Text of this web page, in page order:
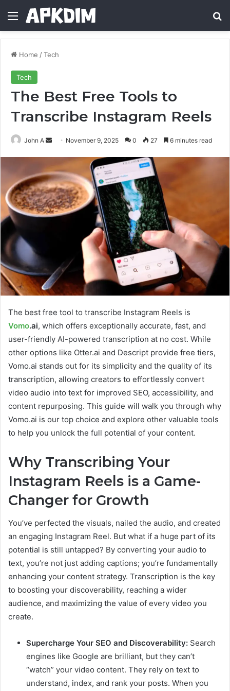
Menu
Home /Tech
Tech
The Best Free Tools to
Transcribe Instagram Reels
John A
Send
email
November 9, 2025 0 27 6 minutes read
The best free tool to transcribe Instagram Reels is
Vomo.ai, which offers exceptionally accurate, fast, and
user-friendly AI-powered transcription at no cost. While
other options like Otter.ai and Descript provide free tiers,
Vomo.ai stands out for its simplicity and the quality of its
transcription, allowing creators to effortlessly convert
video audio into text for improved SEO, accessibility, and
content repurposing. This guide will walk you through why
Vomo.ai is our top choice and explore other valuable tools
to help you unlock the full potential of your content.
Why Transcribing Your
Instagram Reels is a Game-
Changer for Growth
You’ve perfected the visuals, nailed the audio, and created
an engaging Instagram Reel. But what if a huge part of its
potential is still untapped? By converting your audio to
text, you’re not just adding captions; you’re fundamentally
enhancing your content strategy. Transcription is the key
to boosting your discoverability, reaching a wider
audience, and maximizing the value of every video you
create.
Supercharge Your SEO and Discoverability: Search
engines like Google are brilliant, but they can’t
“watch” your video content. They rely on text to
understand, index, and rank your posts. When you